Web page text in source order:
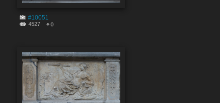
#10051
4527 0